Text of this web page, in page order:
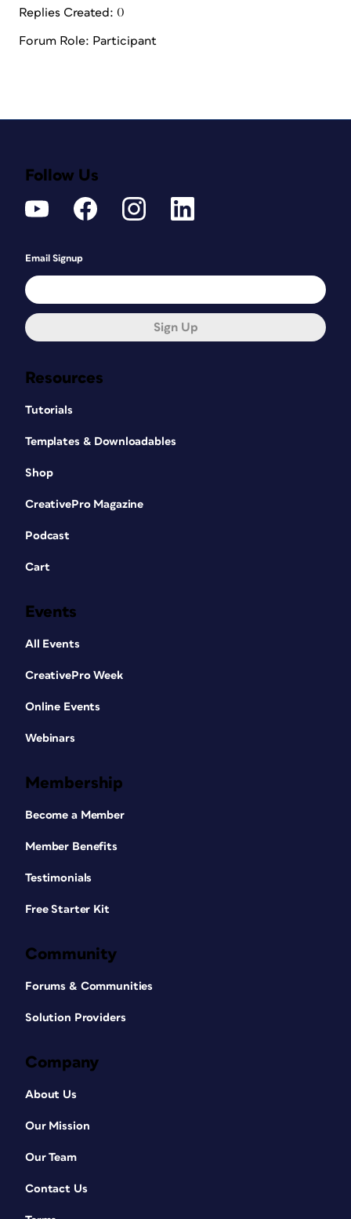
Replies Created: 0
Forum Role: Participant
Resources
Tutorials
Templates & Downloadables
Shop
CreativePro Magazine
Podcast
Cart
Events
All Events
CreativePro Week
Online Events
Webinars
Membership
Become a Member
Member Benefits
Testimonials
Free Starter Kit
Community
Forums & Communities
Solution Providers
Company
About Us
Our Mission
Our Team
Contact Us
Follow Us
Email Signup
Sign Up